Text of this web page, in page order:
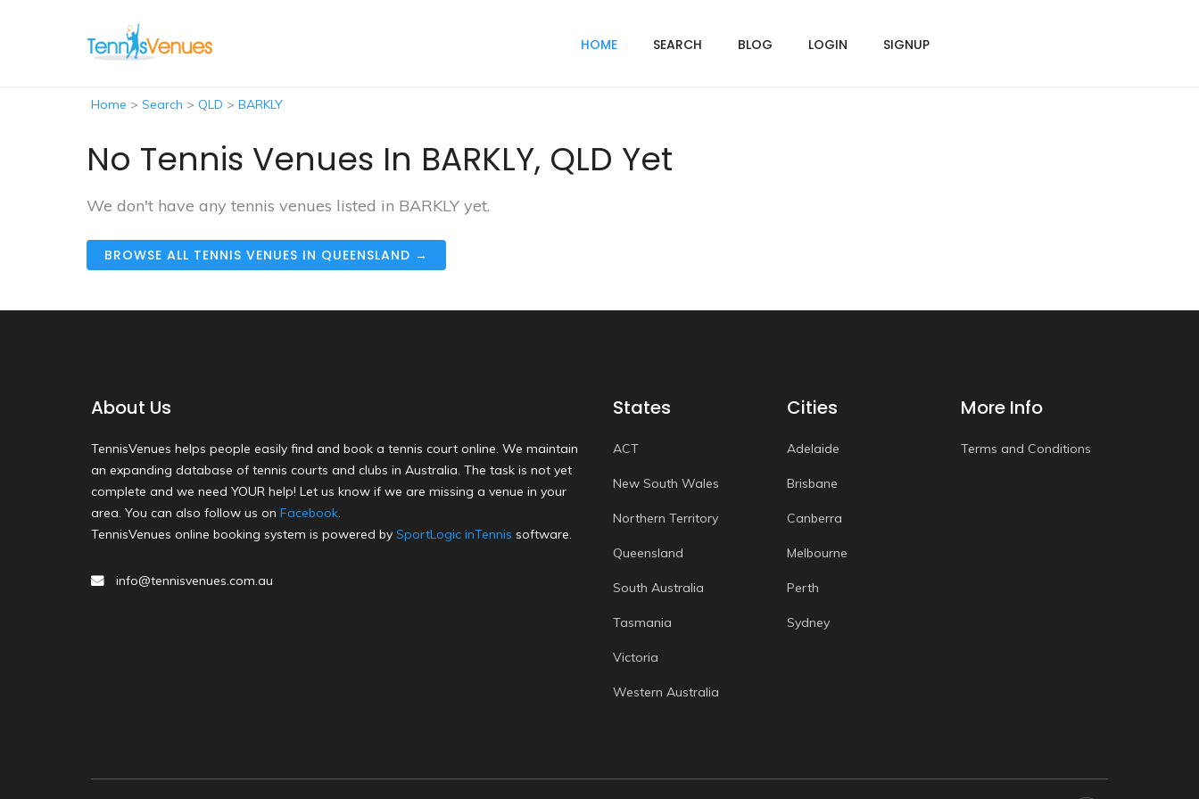
HOME SEARCH BLOG LOGIN SIGNUP
Home > Search > QLD > BARKLY
No Tennis Venues In BARKLY, QLD Yet
We don't have any tennis venues listed in BARKLY yet.
BROWSE ALL TENNIS VENUES IN QUEENSLAND →
About Us
TennisVenues helps people easily find and book a tennis court online. We maintain
an expanding database of tennis courts and clubs in Australia. The task is not yet
complete and we need YOUR help! Let us know if we are missing a venue in your
area. You can also follow us on Facebook.
TennisVenues online booking system is powered by SportLogic inTennis software.
info@tennisvenues.com.au
States
ACT
New South Wales
Northern Territory
Queensland
South Australia
Tasmania
Victoria
Western Australia
Cities
Adelaide
Brisbane
Canberra
Melbourne
Perth
Sydney
More Info
Terms and Conditions